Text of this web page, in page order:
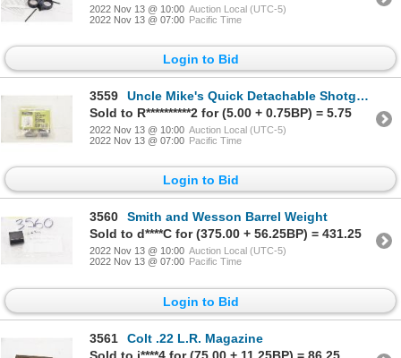
2022 Nov 13 @ 10:00 Auction Local (UTC-5)
2022 Nov 13 @ 07:00 Pacific Time
Login to Bid
3559
Uncle Mike's Quick Detachable Shotgun Sling Swivel Set
Sold to R**********2 for (5.00 + 0.75BP) = 5.75
2022 Nov 13 @ 10:00 Auction Local (UTC-5)
2022 Nov 13 @ 07:00 Pacific Time
Login to Bid
3560
Smith and Wesson Barrel Weight
Sold to d****C for (375.00 + 56.25BP) = 431.25
2022 Nov 13 @ 10:00 Auction Local (UTC-5)
2022 Nov 13 @ 07:00 Pacific Time
Login to Bid
3561
Colt .22 L.R. Magazine
Sold to i****4 for (75.00 + 11.25BP) = 86.25